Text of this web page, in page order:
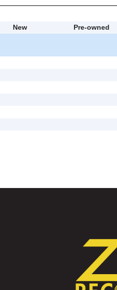
New
Pre-owned